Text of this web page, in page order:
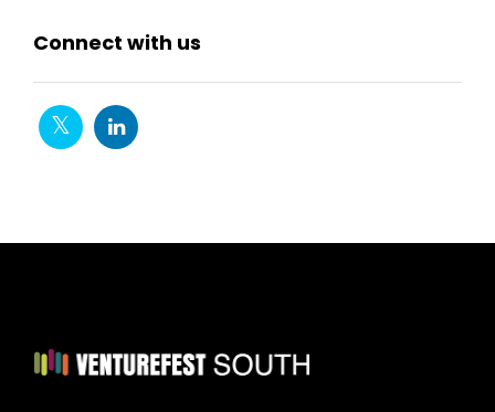
Connect with us